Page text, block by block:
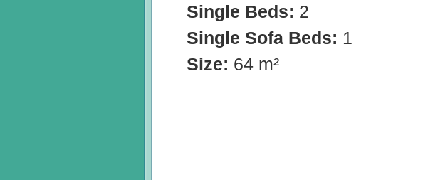
Single Beds: 2
Single Sofa Beds: 1
Size: 64 m²